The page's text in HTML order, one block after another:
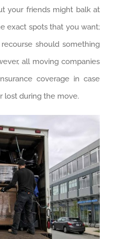
your friends might balk at
exact spots that you want;
should something
all moving companies
coverage in case
lost during the move.